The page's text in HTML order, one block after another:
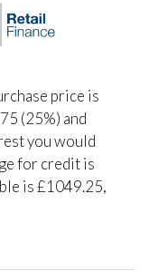
price is
(25%) and
you would
for credit is
is £1049.25,